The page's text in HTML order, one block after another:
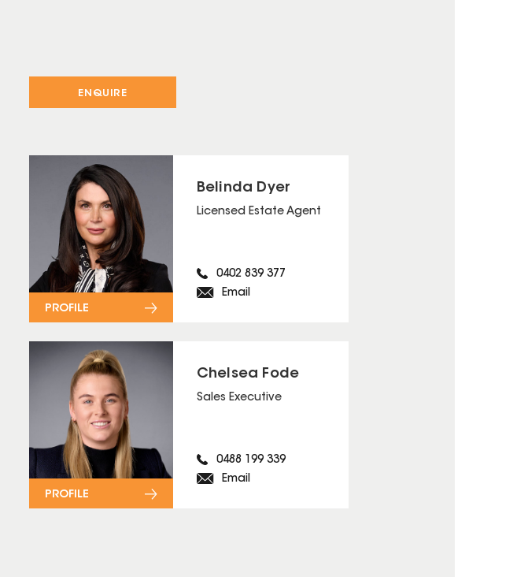
ENQUIRE
Belinda Dyer
Licensed Estate Agent
0402 839 377
Email
PROFILE
Chelsea Fode
Sales Executive
0488 199 339
Email
PROFILE